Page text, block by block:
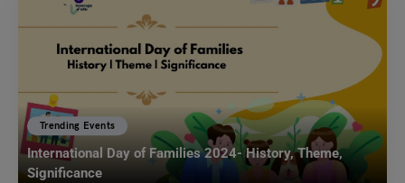
Trending Events
International Day of Families 2024- History, Theme,
Significance